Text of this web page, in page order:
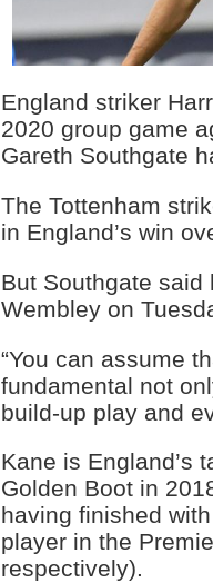
England striker
2020 group game
Gareth Southgate
The Tottenham
in England’s win
But Southgate
Wembley on
“You can assume
fundamental not
build-up play and
Kane is England’s
Golden Boot in
having finished
player in the
respectively).